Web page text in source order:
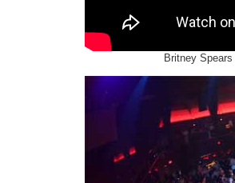
Britney